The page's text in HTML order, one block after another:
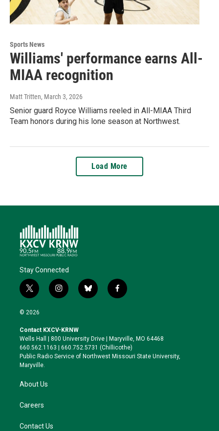
Sports News
Williams' performance earns All-
MIAA recognition
Matt Tritten, March 3, 2026
Senior guard Royce Williams reeled in All-MIAA Third
Team honors during his lone season at Northwest.
Load More
Stay Connected
t
w
i
t
e
r
i
n
a
g
r
a
b
l
k
y
f
a
o
o
k
© 2026
Contact KXCV-KRNW
Wells Hall | 800 University Drive | Maryville, MO 64468
660.562.1163 | 660.752.5731 (Chillicothe)
Public Radio Service of Northwest Missouri State University,
Maryville.
About Us
Careers
Contact Us